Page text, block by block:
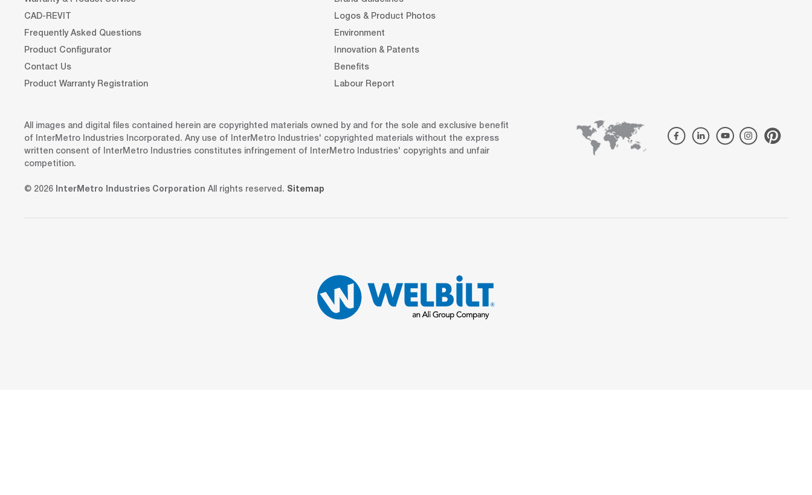
CAD-REVIT
Frequently Asked Questions
Product Configurator
Contact Us
Product Warranty Registration
Logos & Product Photos
Environment
Innovation & Patents
Benefits
Labour Report
All images and digital files contained herein are copyrighted materials owned by and for the sole and exclusive benefit
of InterMetro Industries Incorporated. Any use of InterMetro Industries' copyrighted materials without the express
written consent of InterMetro Industries constitutes infringement of InterMetro Industries' copyrights and unfair
competition.
© 2026 InterMetro Industries Corporation All rights reserved. Sitemap